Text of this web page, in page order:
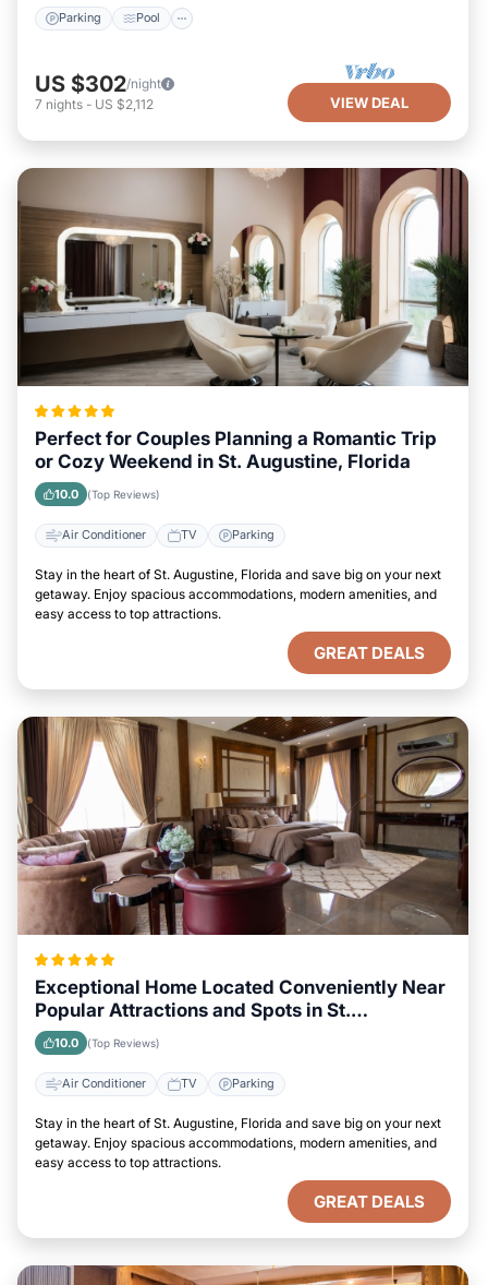
Parking Pool
US $302/night
7 nights - US $2,112 VIEW DEAL
Perfect for Couples Planning a Romantic Trip
or Cozy Weekend in St. Augustine, Florida
10.0 (Top Reviews)
Air Conditioner TV Parking
Stay in the heart of St. Augustine, Florida and save big on your next
getaway. Enjoy spacious accommodations, modern amenities, and
easy access to top attractions.
GREAT DEALS
Exceptional Home Located Conveniently Near
Popular Attractions and Spots in St.
Augustine, Florida City
10.0 (Top Reviews)
Air Conditioner TV Parking
Stay in the heart of St. Augustine, Florida and save big on your next
getaway. Enjoy spacious accommodations, modern amenities, and
easy access to top attractions.
GREAT DEALS